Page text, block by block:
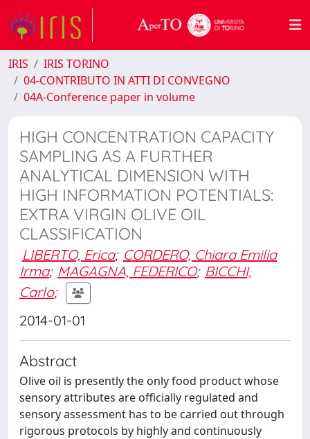
IRIS
IRIS TORINO
04-CONTRIBUTO IN ATTI DI CONVEGNO
04A-Conference paper in volume
HIGH CONCENTRATION CAPACITY
SAMPLING AS A FURTHER
ANALYTICAL DIMENSION WITH
HIGH INFORMATION POTENTIALS:
EXTRA VIRGIN OLIVE OIL
CLASSIFICATION
LIBERTO, Erica; CORDERO, Chiara Emilia
Irma; MAGAGNA, FEDERICO; BICCHI,
Carlo;
2014-01-01
Abstract
Olive oil is presently the only food product whose
sensory attributes are officially regulated and
sensory assessment has to be carried out through
rigorous protocols by highly and continuously